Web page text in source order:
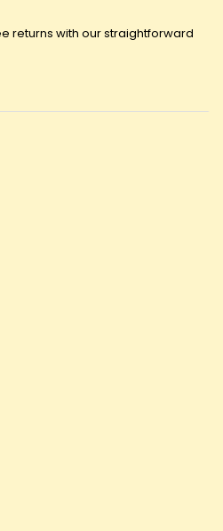
returns with our straightforward